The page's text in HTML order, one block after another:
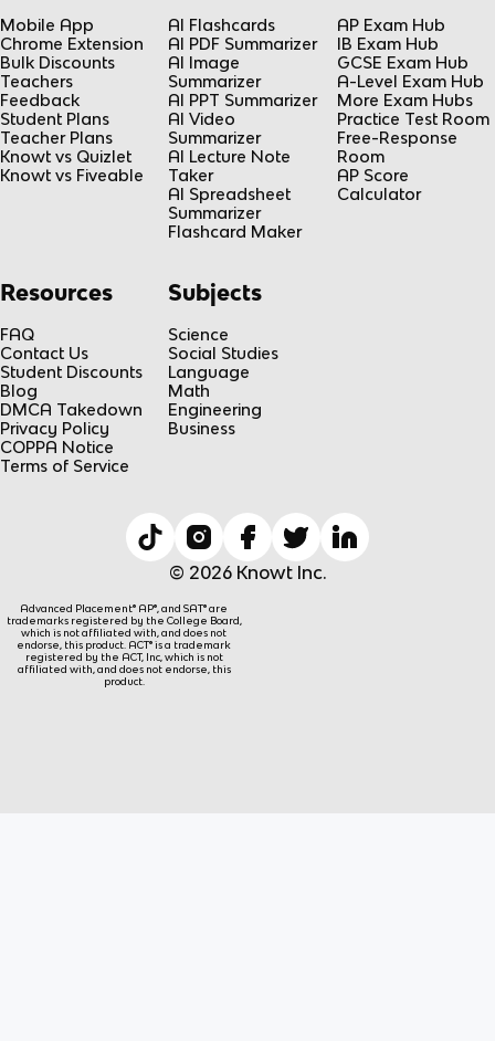
Mobile App
Chrome Extension
Bulk Discounts
Teachers
Feedback
Student Plans
Teacher Plans
Knowt vs Quizlet
Knowt vs Fiveable
AI Flashcards
AI PDF Summarizer
AI Image
Summarizer
AI PPT Summarizer
AI Video
Summarizer
AI Lecture Note
Taker
AI Spreadsheet
Summarizer
Flashcard Maker
AP Exam Hub
IB Exam Hub
GCSE Exam Hub
A-Level Exam Hub
More Exam Hubs
Practice Test Room
Free-Response
Room
AP Score
Calculator
Resources
FAQ
Contact Us
Student Discounts
Blog
DMCA Takedown
Privacy Policy
COPPA Notice
Terms of Service
Subjects
Science
Social Studies
Language
Math
Engineering
Business
© 2026 Knowt Inc.
Advanced Placement® AP®, and SAT® are
trademarks registered by the College Board,
which is not affiliated with, and does not
endorse, this product. ACT® is a trademark
registered by the ACT, Inc, which is not
affiliated with, and does not endorse, this
product.